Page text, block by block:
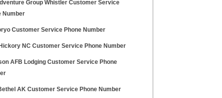
Group Whistler Customer Service
Number
Customer Service Phone Number
NC Customer Service Phone Number
AFB Lodging Customer Service Phone
AK Customer Service Phone Number